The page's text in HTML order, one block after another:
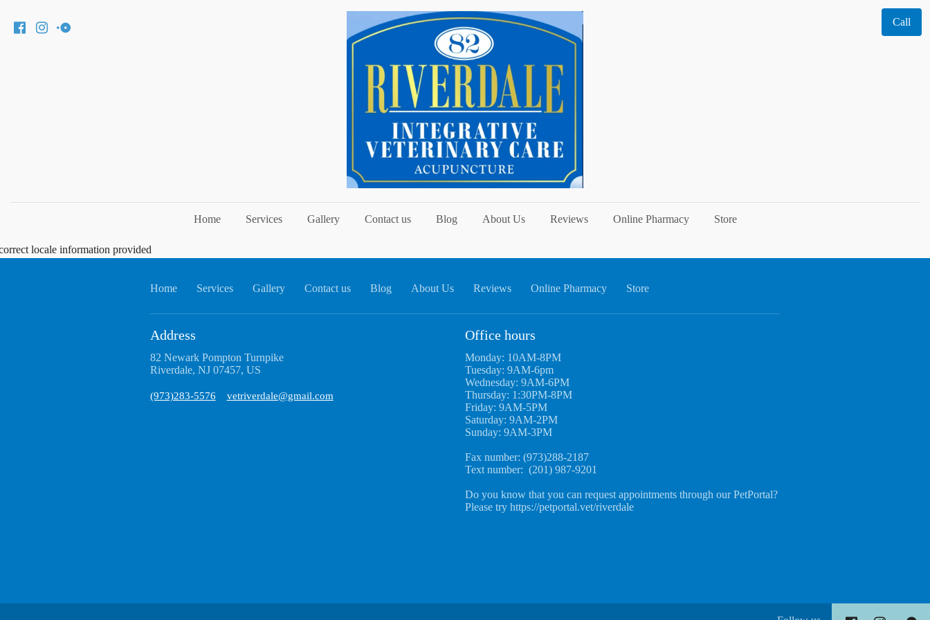
Home Services Gallery Contact us Blog About Us Reviews Online Pharmacy Store
Call
locale information provided
Home Services Gallery Contact us Blog About Us Reviews Online Pharmacy Store
Address
82 Newark Pompton Turnpike
Riverdale, NJ 07457, US
(973)283-5576 vetriverdale@gmail.com
Office hours
Monday: 10AM-8PM
Tuesday: 9AM-6pm
Wednesday: 9AM-6PM
Thursday: 1:30PM-8PM
Friday: 9AM-5PM
Saturday: 9AM-2PM
Sunday: 9AM-3PM
Fax number: (973)288-2187
Text number: (201) 987-9201
Do you know that you can request appointments through our PetPortal?
Please try https://petportal.vet/riverdale